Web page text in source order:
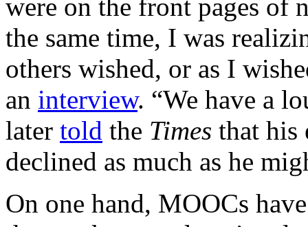
were on the front pages of
the same time, I was
others wished, or as I
an interview. “We have a
later told the Times that his
declined as much as he
On one hand, MOOCs